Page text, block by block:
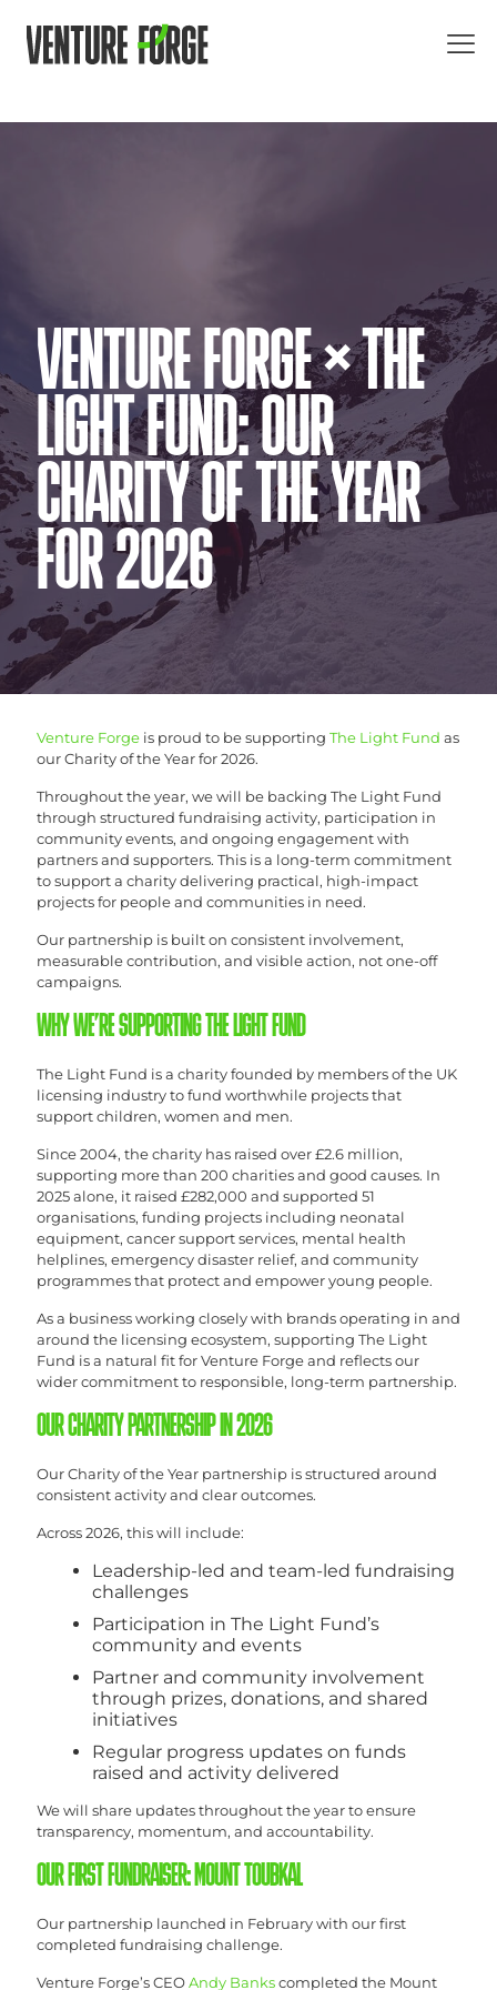
VENTURE FORGE × THE
LIGHT FUND: OUR
CHARITY OF THE YEAR
FOR 2026
Venture Forge is proud to be supporting The Light Fund as
our Charity of the Year for 2026.
Throughout the year, we will be backing The Light Fund
through structured fundraising activity, participation in
community events, and ongoing engagement with
partners and supporters. This is a long-term commitment
to support a charity delivering practical, high-impact
projects for people and communities in need.
Our partnership is built on consistent involvement,
measurable contribution, and visible action, not one-off
campaigns.
WHY WE’RE SUPPORTING THE LIGHT FUND
The Light Fund is a charity founded by members of the UK
licensing industry to fund worthwhile projects that
support children, women and men.
Since 2004, the charity has raised over £2.6 million,
supporting more than 200 charities and good causes. In
2025 alone, it raised £282,000 and supported 51
organisations, funding projects including neonatal
equipment, cancer support services, mental health
helplines, emergency disaster relief, and community
programmes that protect and empower young people.
As a business working closely with brands operating in and
around the licensing ecosystem, supporting The Light
Fund is a natural fit for Venture Forge and reflects our
wider commitment to responsible, long-term partnership.
OUR CHARITY PARTNERSHIP IN 2026
Our Charity of the Year partnership is structured around
consistent activity and clear outcomes.
Across 2026, this will include:
Leadership-led and team-led fundraising
challenges
Participation in The Light Fund’s
community and events
Partner and community involvement
through prizes, donations, and shared
initiatives
Regular progress updates on funds
raised and activity delivered
We will share updates throughout the year to ensure
transparency, momentum, and accountability.
OUR FIRST FUNDRAISER: MOUNT TOUBKAL
Our partnership launched in February with our first
completed fundraising challenge.
Venture Forge’s CEOAndy Bankscompleted the Mount